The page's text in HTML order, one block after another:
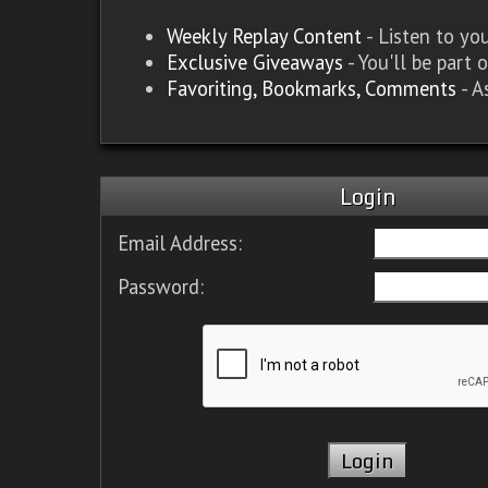
Weekly Replay Content - Listen to
Exclusive Giveaways - You'll be part
Favoriting, Bookmarks, Comments -
Login
Email Address:
Password: